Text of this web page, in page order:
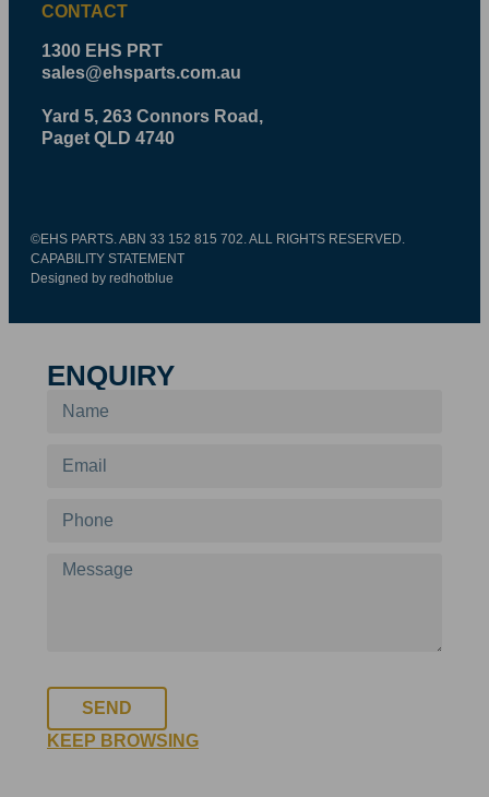
CONTACT
1300 EHS PRT
sales@ehsparts.com.au
Yard 5, 263 Connors Road,
Paget QLD 4740
©EHS PARTS. ABN 33 152 815 702. ALL RIGHTS RESERVED.
CAPABILITY STATEMENT
Designed by redhotblue
ENQUIRY
SEND
KEEP BROWSING